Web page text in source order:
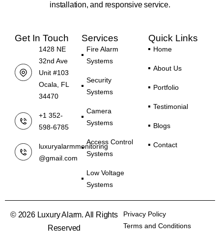
installation, and responsive service.
Get In Touch
1428 NE
32nd Ave
Unit #103
Ocala, FL
34470
+1 352-
598-6785
luxuryalarmmonitoring
@gmail.com
Services
Fire Alarm
Systems
Security
Systems
Camera
Systems
Access Control
Systems
Low Voltage
Systems
Quick Links
Home
About Us
Portfolio
Testimonial
Blogs
Contact
© 2026 Luxury Alarm. All Rights
Reserved
Privacy Policy
Terms and Conditions